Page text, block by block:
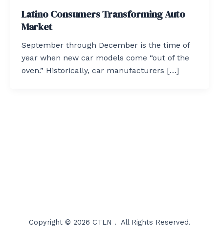
Latino Consumers Transforming Auto
Market
September through December is the time of
year when new car models come “out of the
oven.” Historically, car manufacturers […]
Copyright © 2026 CTLN . All Rights Reserved.